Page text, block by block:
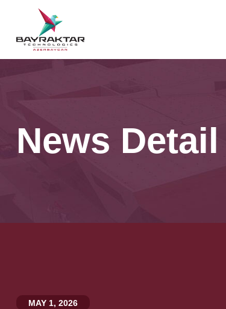
News Detail
MAY 1, 2026